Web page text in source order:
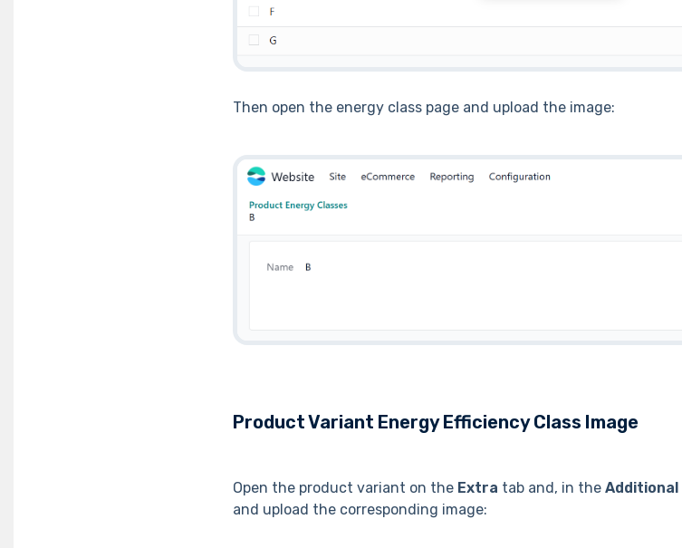
Then open the energy class page and upload the image:
Product Variant Energy Efficiency Class Image
Open the product variant on the Extra tab and, in the Additional
and upload the corresponding image: